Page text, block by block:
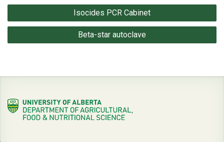
Post
navigation
Isocides PCR Cabinet
Beta-star autoclave